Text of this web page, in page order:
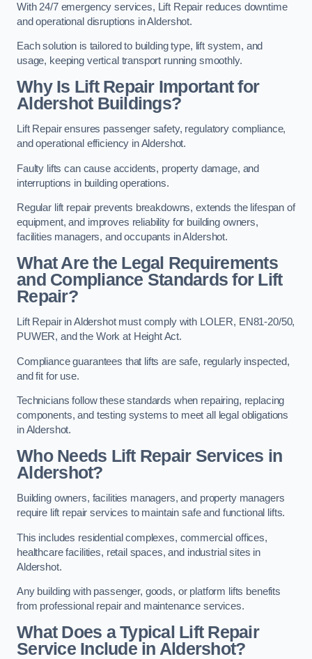
With 24/7 emergency services, Lift Repair reduces downtime
and operational disruptions in Aldershot.
Each solution is tailored to building type, lift system, and
usage, keeping vertical transport running smoothly.
Why Is Lift Repair Important for
Aldershot Buildings?
Lift Repair ensures passenger safety, regulatory compliance,
and operational efficiency in Aldershot.
Faulty lifts can cause accidents, property damage, and
interruptions in building operations.
Regular lift repair prevents breakdowns, extends the lifespan of
equipment, and improves reliability for building owners,
facilities managers, and occupants in Aldershot.
What Are the Legal Requirements
and Compliance Standards for Lift
Repair?
Lift Repair in Aldershot must comply with LOLER, EN81-20/50,
PUWER, and the Work at Height Act.
Compliance guarantees that lifts are safe, regularly inspected,
and fit for use.
Technicians follow these standards when repairing, replacing
components, and testing systems to meet all legal obligations
in Aldershot.
Who Needs Lift Repair Services in
Aldershot?
Building owners, facilities managers, and property managers
require lift repair services to maintain safe and functional lifts.
This includes residential complexes, commercial offices,
healthcare facilities, retail spaces, and industrial sites in
Aldershot.
Any building with passenger, goods, or platform lifts benefits
from professional repair and maintenance services.
What Does a Typical Lift Repair
Service Include in Aldershot?